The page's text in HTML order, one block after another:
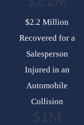
$2.2 Million
Recovered for a
Salesperson
Injured in an
Automobile
Collision